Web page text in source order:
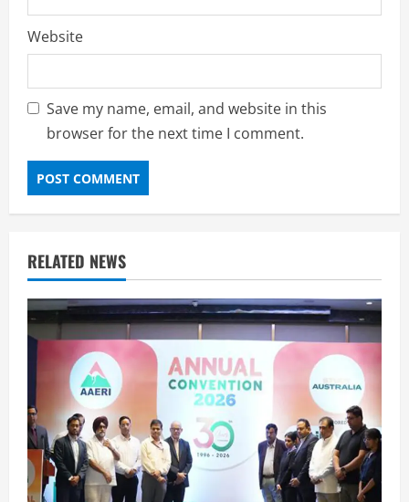
Website
Save my name, email, and website in this
browser for the next time I comment.
RELATED NEWS